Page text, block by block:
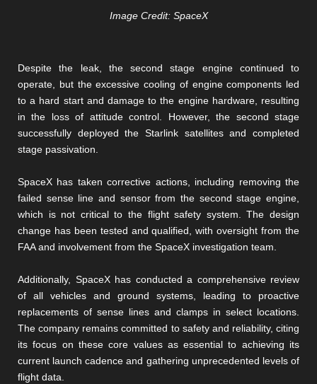
Image Credit: SpaceX
Despite the leak, the second stage engine continued to
operate, but the excessive cooling of engine components led
to a hard start and damage to the engine hardware, resulting
in the loss of attitude control. However, the second stage
successfully deployed the Starlink satellites and completed
stage passivation.
SpaceX has taken corrective actions, including removing the
failed sense line and sensor from the second stage engine,
which is not critical to the flight safety system. The design
change has been tested and qualified, with oversight from the
FAA and involvement from the SpaceX investigation team.
Additionally, SpaceX has conducted a comprehensive review
of all vehicles and ground systems, leading to proactive
replacements of sense lines and clamps in select locations.
The company remains committed to safety and reliability, citing
its focus on these core values as essential to achieving its
current launch cadence and gathering unprecedented levels of
flight data.